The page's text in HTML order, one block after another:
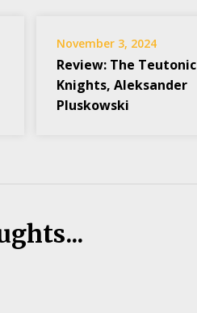
November 3, 2024
Review: The Teutonic
Knights, Aleksander
Pluskowski